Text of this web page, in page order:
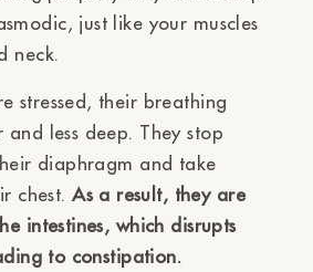
just like your muscles
neck.
stressed, their breathing
and less deep. They stop
diaphragm and take
chest. As a result, they are
intestines, which disrupts
to constipation.